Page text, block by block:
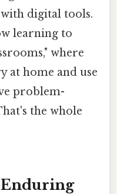
digital tools.
learning to
where
at home and use
problem-
the whole